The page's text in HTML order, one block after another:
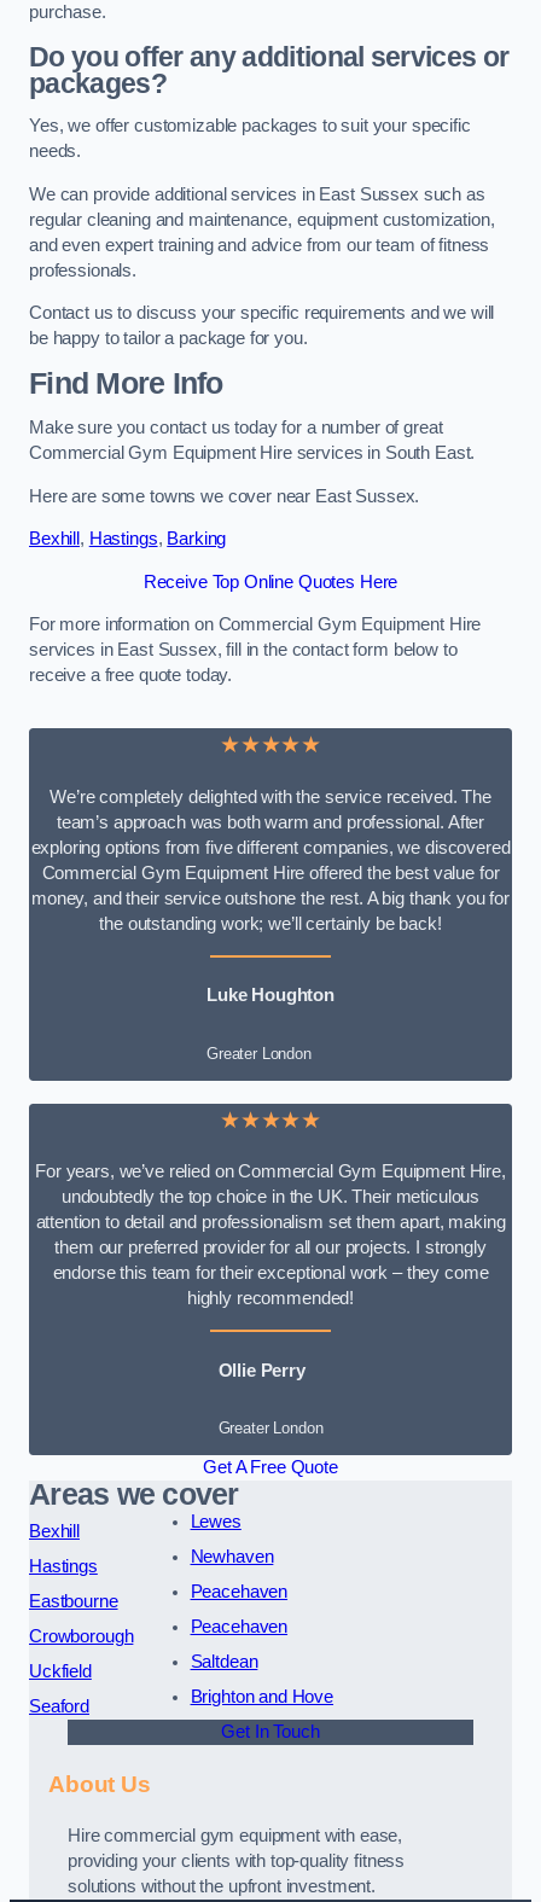
purchase.
Do you offer any additional services or
packages?
Yes, we offer customizable packages to suit your specific
needs.
We can provide additional services in East Sussex such as
regular cleaning and maintenance, equipment customization,
and even expert training and advice from our team of fitness
professionals.
Contact us to discuss your specific requirements and we will
be happy to tailor a package for you.
Find More Info
Make sure you contact us today for a number of great
Commercial Gym Equipment Hire services in South East.
Here are some towns we cover near East Sussex.
Bexhill , Hastings, Barking
Receive Top Online Quotes Here
For more information on Commercial Gym Equipment Hire
services in East Sussex, fill in the contact form below to
receive a free quote today.
★★★★★
We’re completely delighted with the service received. The
team’s approach was both warm and professional. After
exploring options from five different companies, we discovered
Commercial Gym Equipment Hire offered the best value for
money, and their service outshone the rest. A big thank you for
the outstanding work; we’ll certainly be back!
Luke Houghton
Greater London
★★★★★
For years, we’ve relied on Commercial Gym Equipment Hire,
undoubtedly the top choice in the UK. Their meticulous
attention to detail and professionalism set them apart, making
them our preferred provider for all our projects. I strongly
endorse this team for their exceptional work – they come
highly recommended!
Ollie Perry
Greater London
Get A Free Quote
Areas we cover
Bexhill
Hastings
Eastbourne
Crowborough
Uckfield
Seaford
Lewes
Newhaven
Peacehaven
Peacehaven
Saltdean
Brighton and Hove
Get In Touch
About Us
Hire commercial gym equipment with ease,
providing your clients with top-quality fitness
solutions without the upfront investment.